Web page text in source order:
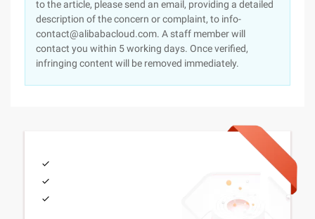
to the article, please send an email, providing a detailed
description of the concern or complaint, to info-
contact@alibabacloud.com. A staff member will
contact you within 5 working days. Once verified,
infringing content will be removed immediately.